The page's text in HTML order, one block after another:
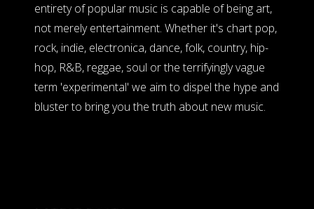
entirety of popular music is capable of being art,
not merely entertainment. Whether it's chart pop,
rock, indie, electronica, dance, folk, country, hip-
hop, R&B, reggae, soul or the terrifyingly vague
term 'experimental' we aim to dispel the hype and
bluster to bring you the truth about new music.